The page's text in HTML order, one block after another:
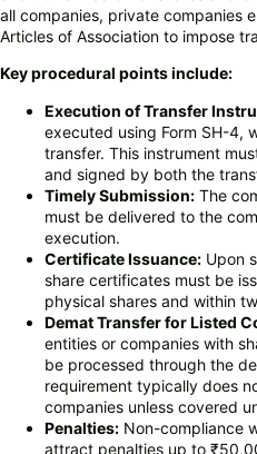
all companies, private companies
Articles of Association to impose
Key procedural points include:
Execution of Transfer
executed using Form SH-4,
transfer. This instrument
and signed by both the
Timely Submission: The
must be delivered to the
execution.
Certificate Issuance: Upon
share certificates must be
physical shares and within
Demat Transfer for Listed
entities or companies with
be processed through the
requirement typically does
companies unless covered
Penalties: Non-compliance
attract penalties up to